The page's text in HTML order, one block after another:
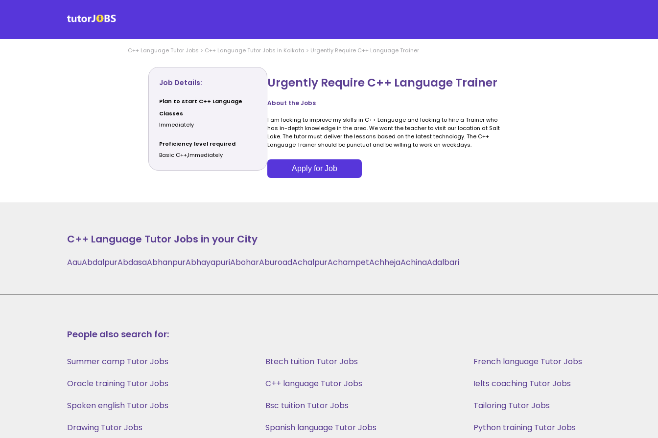
C++ LanguageTutor Jobs > C++ LanguageTutor Jobs in Kolkata > Urgently Require C++ Language Trainer
Job Details:
Plan to start C++ Language
Classes
Immediately
Proficiency level required
Basic C++,Immediately
Urgently Require C++ Language Trainer
About the Jobs
I am looking to improve my skills in C++ Language and looking to hire a Trainer who
has in-depth knowledge in the area. We want the teacher to visit our location at Salt
Lake. The tutor must deliver the lessons based on the latest technology. The C++
Language Trainer should be punctual and be willing to work on weekdays.
Apply for Job
C++ Language Tutor Jobs in your City
AauAbdalpurAbdasaAbhanpurAbhayapuriAboharAburoadAchalpurAchampetAchhejaAchinaAdalbari
People also search for:
Summer camp Tutor Jobs Btech tuition Tutor Jobs
French language Tutor Jobs
Oracle training Tutor Jobs
C++ language Tutor Jobs
Ielts coaching Tutor Jobs
Spoken english Tutor Jobs
Bsc tuition Tutor Jobs
Tailoring Tutor Jobs
Drawing Tutor Jobs
Spanish language Tutor Jobs Python training Tutor Jobs